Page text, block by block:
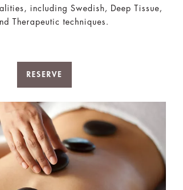
including Swedish, Deep Tissue,
Therapeutic techniques.
RESERVE